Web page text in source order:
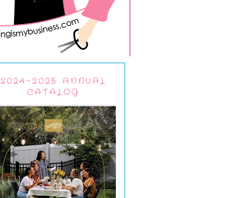
2024-2025 ANNUAL
CATALOG